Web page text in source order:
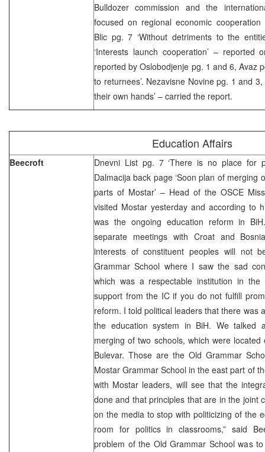
Bulldozer commission and the
focused on regional economic
Blic pg. 7 ‘Without detriments to the
‘Interests launch cooperation’ –
reported by Oslobodjenje pg. 1 and 6, Avaz
to returnees’. Nezavisne Novine pg. 1 and
their own hands’ – carried the report.
Education Affairs
Beecroft
Dnevni List pg. 7 ‘There is no place for
Dalmacija back page ‘Soon plan of merging
parts of Mostar’ – Head of the OSCE
visited Mostar yesterday and according to
was the ongoing education reform in
separate meetings with Croat and
interests of constituent peoples will not
Grammar School where I saw the sad
which was a respectable institution in
support from the IC if you do not fulfill
reform. I told political leaders that there was
the education system in BiH. We talked
merging of two schools, which were
Bulevar. Those are the Old Grammar
Mostar Grammar School in the east part of
with Mostar leaders, will see that the
done and that principles that are in the joint
on the media to stop with politicizing of the
room for politics in classrooms,” said
problem of the Old Grammar School was